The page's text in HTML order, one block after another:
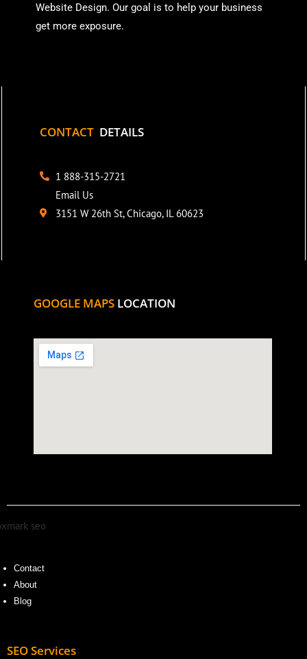
Website Design. Our goal is to help your business
get more exposure.
CONTACT DETAILS
1 888-315-2721
Email Us
3151 W 26th St, Chicago, IL 60623
GOOGLE MAPS LOCATION
Contact
About
Blog
SEO Services